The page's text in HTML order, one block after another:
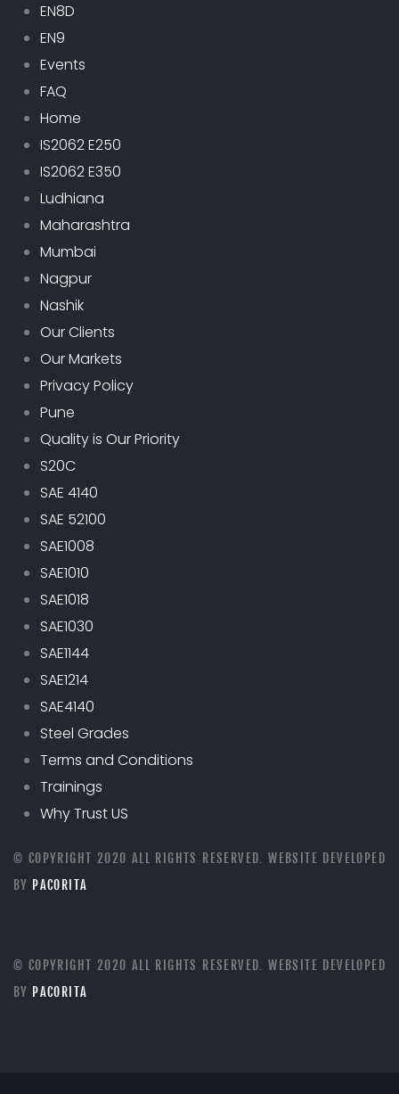
EN8D
EN9
Events
FAQ
Home
IS2062 E250
IS2062 E350
Ludhiana
Maharashtra
Mumbai
Nagpur
Nashik
Our Clients
Our Markets
Privacy Policy
Pune
Quality is Our Priority
S20C
SAE 4140
SAE 52100
SAE1008
SAE1010
SAE1018
SAE1030
SAE1144
SAE1214
SAE4140
Steel Grades
Terms and Conditions
Trainings
Why Trust US
© COPYRIGHT 2020 ALL RIGHTS RESERVED. WEBSITE DEVELOPED
BY PACORITA
© COPYRIGHT 2020 ALL RIGHTS RESERVED. WEBSITE DEVELOPED
BY PACORITA